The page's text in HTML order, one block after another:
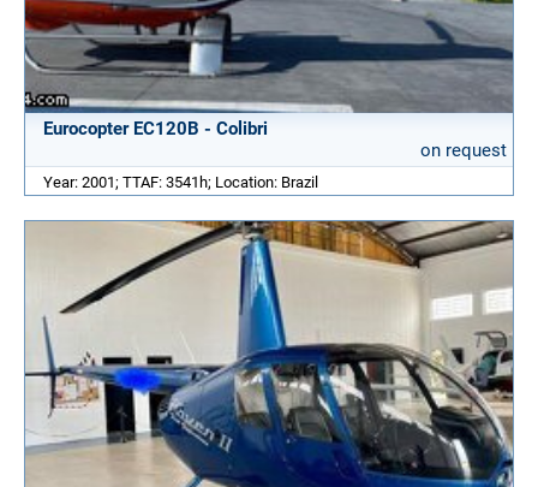
Eurocopter EC120B - Colibri
on request
Year: 2001; TTAF: 3541h; Location: Brazil